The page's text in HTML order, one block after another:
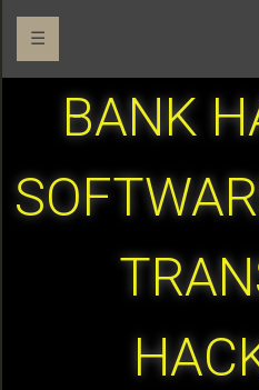
☰
BANK